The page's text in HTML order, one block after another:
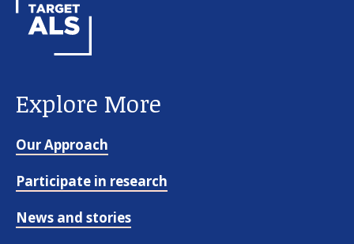
Explore More
Our Approach
Participate in research
News and stories